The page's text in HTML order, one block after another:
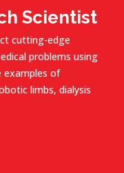
Scientist
cutting-edge
problems using
examples of
limbs, dialysis